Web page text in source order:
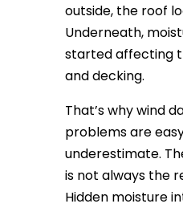
outside, the roof
Underneath,
started affecting
and decking.
That’s why wind
problems are
underestimate.
is not always the
Hidden moisture